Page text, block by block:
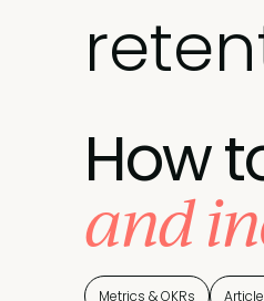
How
and
Metrics & OKRs